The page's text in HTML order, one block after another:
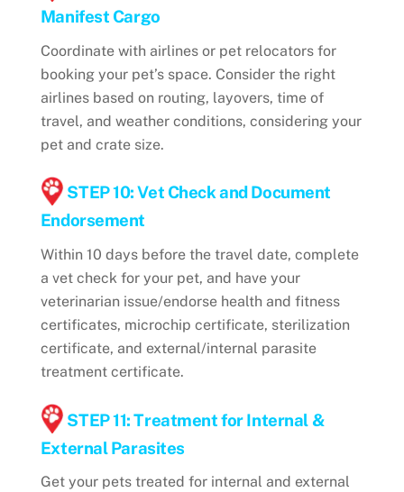
Manifest Cargo
Coordinate with airlines or pet relocators for
booking your pet’s space. Consider the right
airlines based on routing, layovers, time of
travel, and weather conditions, considering your
pet and crate size.
STEP 10: Vet Check and Document
Endorsement
Within 10 days before the travel date, complete
a vet check for your pet, and have your
veterinarian issue/endorse health and fitness
certificates, microchip certificate, sterilization
certificate, and external/internal parasite
treatment certificate.
STEP 11: Treatment for Internal &
External Parasites
Get your pets treated for internal and external